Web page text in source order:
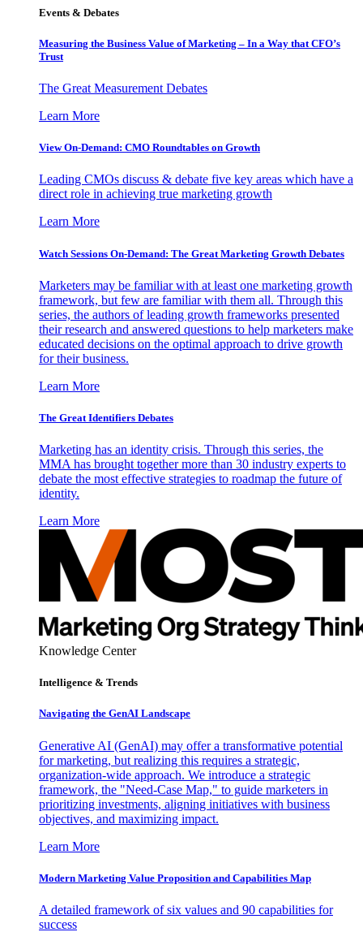
Events & Debates
Measuring the Business Value of Marketing – In a Way that CFO’s
Trust
The Great Measurement Debates
Learn More
View On-Demand: CMO Roundtables on Growth
Leading CMOs discuss & debate five key areas which have a
direct role in achieving true marketing growth
Learn More
Watch Sessions On-Demand: The Great Marketing Growth Debates
Marketers may be familiar with at least one marketing growth
framework, but few are familiar with them all. Through this
series, the authors of leading growth frameworks presented
their research and answered questions to help marketers make
educated decisions on the optimal approach to drive growth
for their business.
Learn More
The Great Identifiers Debates
Marketing has an identity crisis. Through this series, the
MMA has brought together more than 30 industry experts to
debate the most effective strategies to roadmap the future of
identity.
Learn More
Knowledge Center
Intelligence & Trends
Navigating the GenAI Landscape
Generative AI (GenAI) may offer a transformative potential
for marketing, but realizing this requires a strategic,
organization-wide approach. We introduce a strategic
framework, the "Need-Case Map," to guide marketers in
prioritizing investments, aligning initiatives with business
objectives, and maximizing impact.
Learn More
Modern Marketing Value Proposition and Capabilities Map
A detailed framework of six values and 90 capabilities for
success